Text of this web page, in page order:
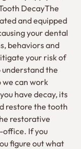
DecayThe
and equipped
your dental
behaviors and
your risk of
the
we can work
have decay, its
restore the tooth
restorative
office. If you
figure out what